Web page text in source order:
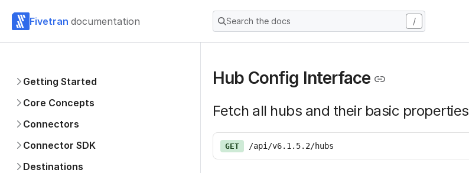
Fivetran documentation Search the docs /
Getting Started
Core Concepts
Connectors
Connector SDK
Destinations
Hub Config Interface
Fetch all hubs and their basic properties
GET /api/v6.1.5.2/hubs